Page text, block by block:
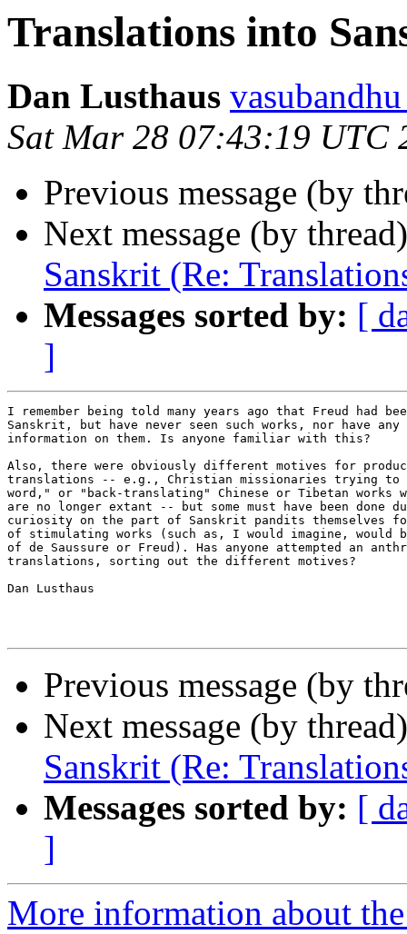
Translations into
Dan Lusthaus
Sat Mar 28 07:43:19 UTC
Previous message (by
Next message (by
Sanskrit (Re:
Messages sorted by: [
]
I remember being told many years ago that Freud had
Sanskrit, but have never seen such works, nor have
information on them. Is anyone familiar with this?
Also, there were obviously different motives for
translations -- e.g., Christian missionaries trying to
word," or "back-translating" Chinese or Tibetan works
are no longer extant -- but some must have been done
curiosity on the part of Sanskrit pandits themselves
of stimulating works (such as, I would imagine, would
of de Saussure or Freud). Has anyone attempted an
translations, sorting out the different motives?
Dan Lusthaus
Previous message (by
Next message (by
Sanskrit (Re:
Messages sorted by: [
]
More information about